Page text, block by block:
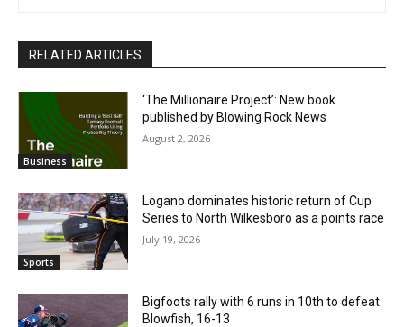
RELATED ARTICLES
Business
‘The Millionaire Project’: New book
published by Blowing Rock News
August 2, 2026
Sports
Logano dominates historic return of Cup
Series to North Wilkesboro as a points race
July 19, 2026
Bigfoots rally with 6 runs in 10th to defeat
Blowfish, 16-13